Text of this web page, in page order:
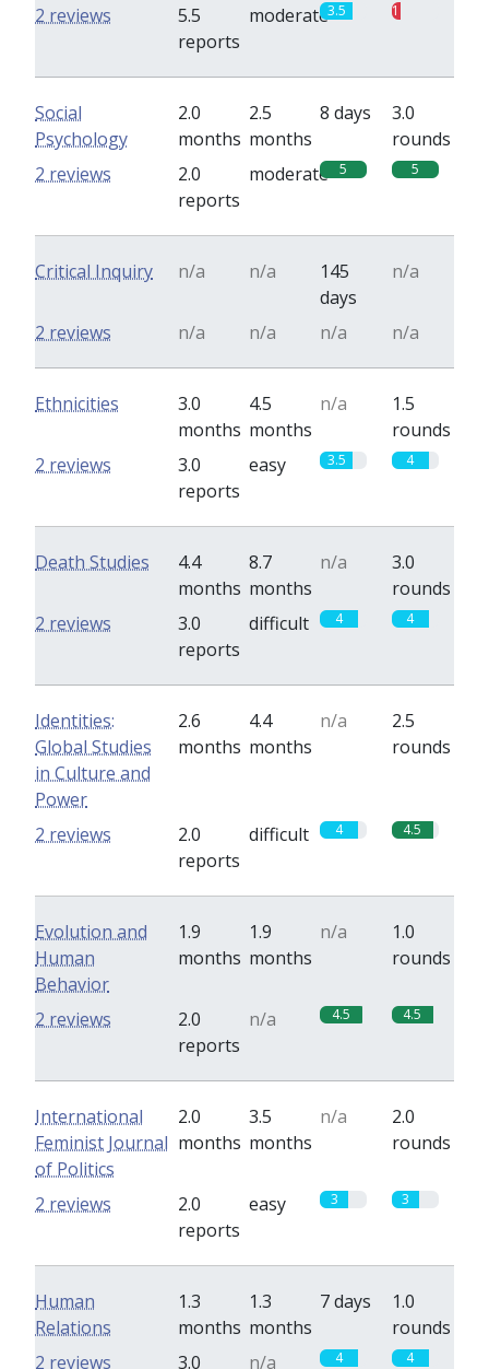
5.5
reports
moderate3.5 1
2 reviews
Social
Psychology
2.0
months
2.5
months
8 days
3.0
rounds
2.0
reports
moderate 5 5
2 reviews
Critical Inquiry n/a n/a
145
days
n/a
n/a n/a n/a n/a
2 reviews
Ethnicities
3.0
months
4.5
months
n/a
1.5
rounds
3.0
reports
easy 3.5 4
2 reviews
Death Studies
4.4
months
8.7
months
n/a
3.0
rounds
3.0
reports
difficult 4 4
2 reviews
Identities:
Global Studies
in Culture and
Power
2.6
months
4.4
months
n/a
2.5
rounds
2.0
reports
difficult 4 4.5
2 reviews
Evolution and
Human
Behavior
1.9
months
1.9
months
n/a
1.0
rounds
2.0
reports
n/a 4.5 4.5
2 reviews
International
Feminist Journal
of Politics
2.0
months
3.5
months
n/a
2.0
rounds
2.0
reports
easy 3 3
2 reviews
Human
Relations
1.3
months
1.3
months
7 days
1.0
rounds
3.0
n/a 4 4
2 reviews